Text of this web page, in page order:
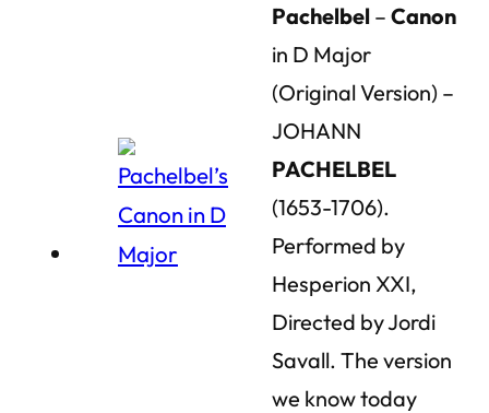
Pachelbel – Canon
in D Major
(Original Version) –
JOHANN
PACHELBEL
(1653-1706).
Performed by
Hesperion XXI,
Directed by Jordi
Savall. The version
we know today